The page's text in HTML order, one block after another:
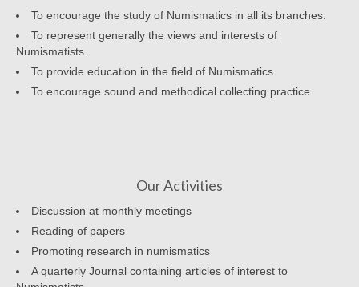
To encourage the study of Numismatics in all its branches.
To represent generally the views and interests of
Numismatists.
To provide education in the field of Numismatics.
To encourage sound and methodical collecting practice
Our Activities
Discussion at monthly meetings
Reading of papers
Promoting research in numismatics
A quarterly Journal containing articles of interest to